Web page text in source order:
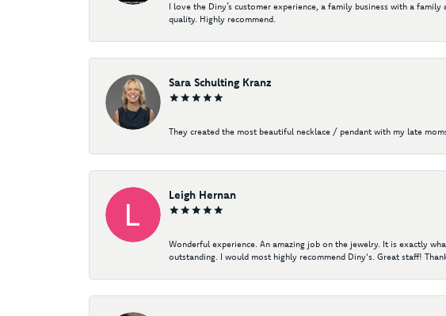
I love the Diny’s customer experience, a family business with a
quality. Highly recommend.
Sara Schulting Kranz
They created the most beautiful necklace / pendant with my late
Leigh Hernan
Wonderful experience. An amazing job on the jewelry. It is exactly
outstanding. I would most highly recommend Diny's. Great staff!